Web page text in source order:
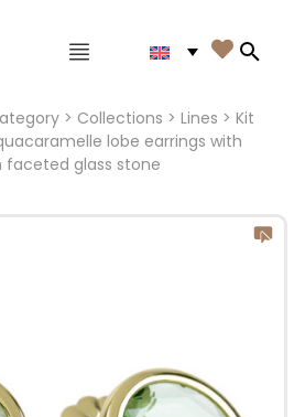
Main menu 
> Collections > Lines > Kit
lobe earrings with
faceted glass stone